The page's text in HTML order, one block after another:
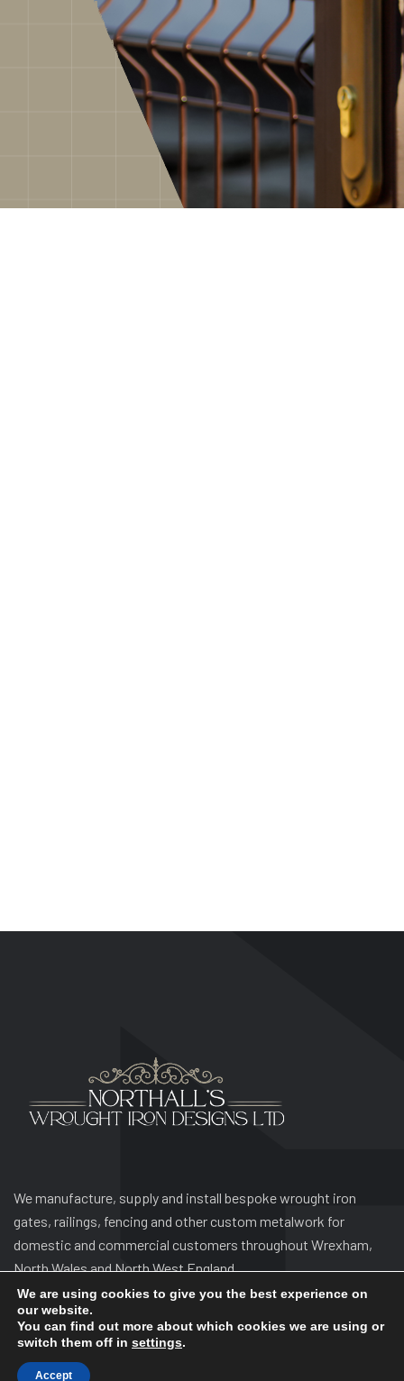
We manufacture, supply and install bespoke wrought iron
gates, railings, fencing and other custom metalwork for
domestic and commercial customers throughout Wrexham,
North Wales and North West England.
We are using cookies to give you the best experience on
our website.
You can find out more about which cookies we are using or
switch them off in settings.
Accept